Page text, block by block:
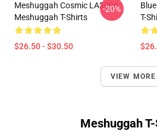
Meshuggah Cosmic LA3006
Meshuggah T-Shirts
$26.50 - $30.50
-20%
T-
VIEW MORE
Meshuggah